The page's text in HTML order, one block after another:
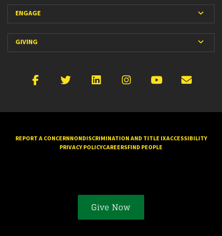
ENGAGE
GIVING
Facebook
X LinkedInInstagram
YouTube
REPORT A CONCERNNONDISCRIMINATION AND TITLE IXACCESSIBILITY
PRIVACY POLICYCAREERSFIND PEOPLE
Give Now